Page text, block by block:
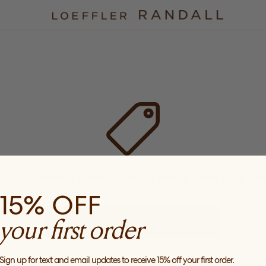
CHECK OUT OUR PRODUCTS
15% OFF
your first order
Sign up for text and email updates to receive 15% off your first order.